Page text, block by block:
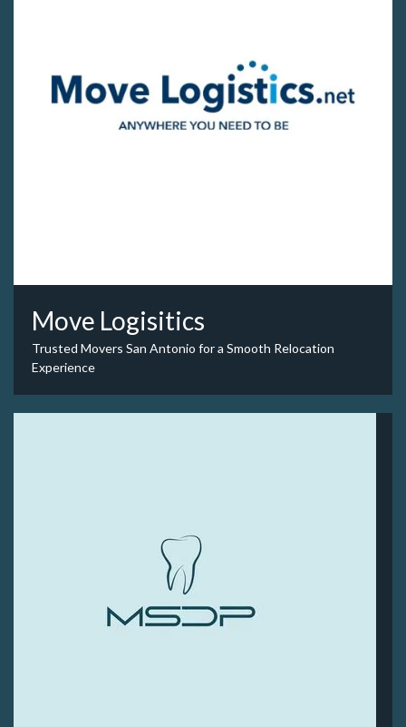
Move Logisitics
Trusted Movers San Antonio for a Smooth Relocation
Experience